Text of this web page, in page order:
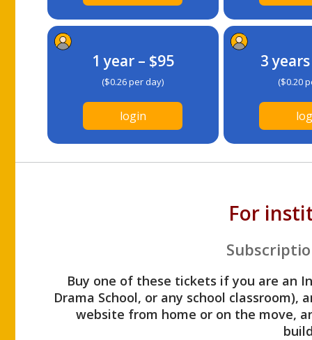
1 year – $95
($0.26 per day)
login
3
($0.20
For
Buy one of these tickets if you are an
Drama School, or any school
website from home or on the move,